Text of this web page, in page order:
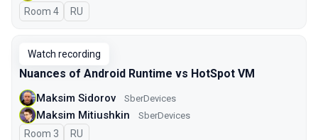
Room 4 In Russian
RU
Watch recording
Nuances of Android Runtime vs HotSpot VM
Maksim Sidorov SberDevices
Maksim Mitiushkin SberDevices
Room 3 In Russian
RU